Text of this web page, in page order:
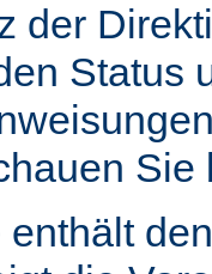
der
Status